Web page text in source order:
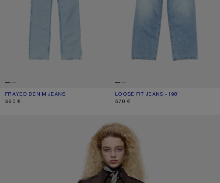
FRAYED DENIM JEANS
CURRENT COLOUR: LIGHT BLUE
PRICE: 590 €.
590 €
LOOSE FIT JEANS - 1981
CURRENT COLOUR: LIGHT BLUE
PRICE: 570 €.
570 €